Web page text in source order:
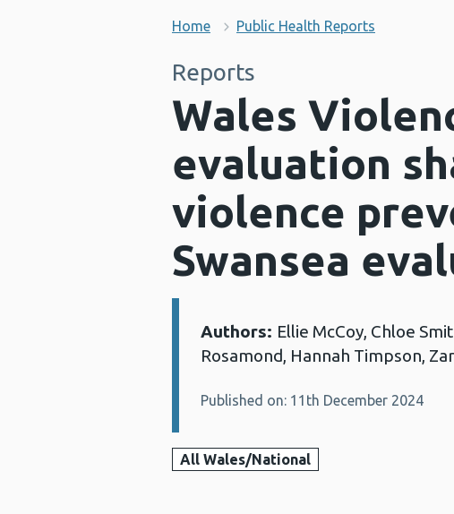
Home Public Health Reports
Reports
Wales
evaluation
violence
Swansea
Details:
Authors: Ellie McCoy, Chloe
Rosamond, Hannah Timpson,
Published on: 11th December 2024
All Wales/National